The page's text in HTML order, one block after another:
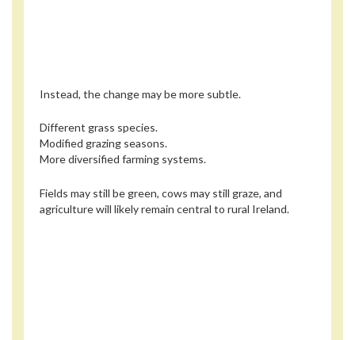
Instead, the change may be more subtle.
Different grass species.
Modified grazing seasons.
More diversified farming systems.
Fields may still be green, cows may still graze, and
agriculture will likely remain central to rural Ireland.